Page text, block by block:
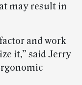
may result in
and work
it,” said Jerry